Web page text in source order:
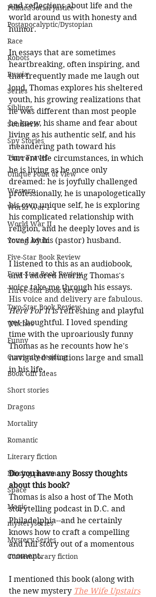
Politics/Social Justice
Postapocalyptic/Dystopian
Race
Robots
Russia
Series
Siblings
Southern
Spy Stories
Time Travel
Unique Point of View
Western
World War I
World War II
Young Adult
Five-Star Book Review
Four-Star Book Review
Three-Star Book Review
Two-Star Book Review
Witches
Funny
Currently reading
Book Gift Ideas
Short stories
Dragons
Mortality
Romantic
Literary fiction
Missing person
Space
Magic
mysteryseries
Mystery Series
Contemporary fiction
and reflections about life and the
world around us with honesty and
humor.
In essays that are sometimes
heartbreaking, often inspiring, and
that frequently made me laugh out
loud, Thomas explores his sheltered
youth, his growing realizations that
he was different than most people
he knew, his shame and fear about
living as his authentic self, and his
meandering path toward his
current life circumstances, in which
he is living as he once only
dreamed: he is joyfully challenged
professionally, he is unapologetically
his own unique self, he is exploring
his complicated relationship with
religion, and he deeply loves and is
loved by his (pastor) husband.
I listened to this as an audiobook,
and I adored hearing Thomas's
voice take me through his essays.
His voice and delivery are fabulous.
Here For It is refreshing and playful
yet thoughtful. I loved spending
time with the uproariously funny
Thomas as he recounts how he's
navigated situations large and small
in his life.
Do you have any Bossy thoughts
about this book?
Thomas is also a host of The Moth
storytelling podcast in D.C. and
Philadelphia--and he certainly
knows how to craft a compelling
and full story out of a momentous
moment.
I mentioned this book (along with
the new mystery The Wife Upstairs